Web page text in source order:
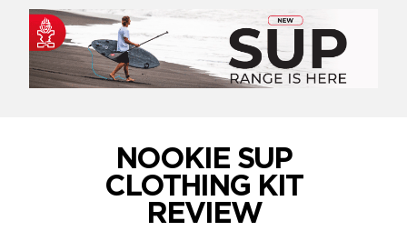
NOOKIE SUP
CLOTHING KIT
REVIEW